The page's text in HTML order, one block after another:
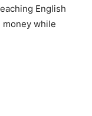
English
money while